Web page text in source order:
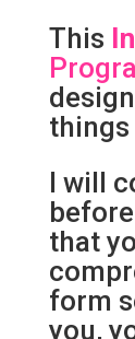
This
things
I will
that
form
you,